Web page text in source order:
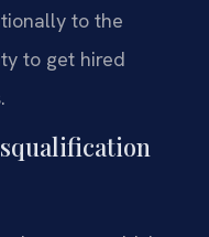
to the
to get hired